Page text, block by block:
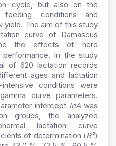
cycle, but also on the
conditions and
yield. The aim of this study
curve of Damascus
the effects of herd
In the study
of 620 lactation records
ages and lactation
conditions were
curve parameters.
intercept lnA was
groups, the analyzed
lactation curve
of determination (R²)